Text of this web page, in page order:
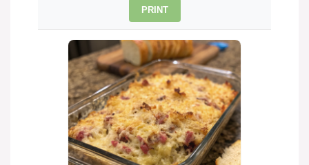
PRINT